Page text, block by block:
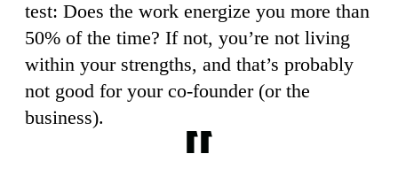
test: Does the work energize you more than
50% of the time? If not, you’re not living
within your strengths, and that’s probably
not good for your co-founder (or the
business).